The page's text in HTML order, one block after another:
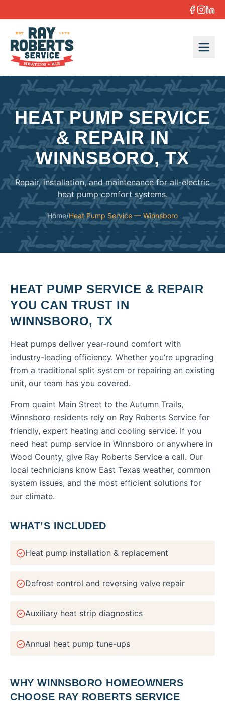
HEAT PUMP SERVICE
& REPAIR IN
WINNSBORO, TX
Repair, installation, and maintenance for all-electric
heat pump comfort systems.
Home/Heat Pump Service — Winnsboro
HEAT PUMP SERVICE & REPAIR
YOU CAN TRUST IN
WINNSBORO, TX
Heat pumps deliver year-round comfort with
industry-leading efficiency. Whether you’re upgrading
from a traditional split system or repairing an existing
unit, our team has you covered.
From quaint Main Street to the Autumn Trails,
Winnsboro residents rely on Ray Roberts Service for
friendly, expert heating and cooling service. If you
need heat pump service in Winnsboro or anywhere in
Wood County, give Ray Roberts Service a call. Our
local technicians know East Texas weather, common
system issues, and the most efficient solutions for
our climate.
WHAT’S INCLUDED
Heat pump installation & replacement
Defrost control and reversing valve repair
Auxiliary heat strip diagnostics
Annual heat pump tune-ups
WHY WINNSBORO HOMEOWNERS
CHOOSE RAY ROBERTS SERVICE